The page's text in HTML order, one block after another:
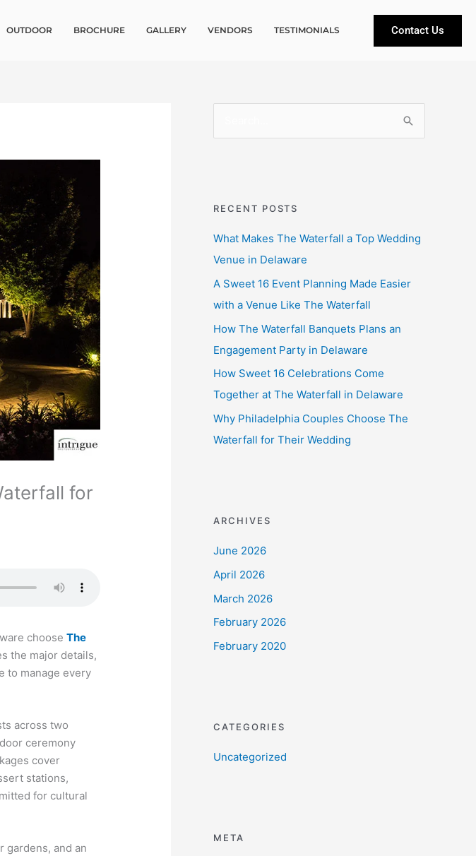
OUTDOOR BROCHURE GALLERY VENDORS TESTIMONIALS Contact Us
for
chooseThe
the major details,
to manage every
across two
ceremony
cover
stations,
for cultural
gardens, and an
c
RECENT POSTS
What Makes The Waterfall a Top Wedding
Venue in Delaware
A Sweet 16 Event Planning Made Easier
with a Venue Like The Waterfall
How The Waterfall Banquets Plans an
Engagement Party in Delaware
How Sweet 16 Celebrations Come
Together at The Waterfall in Delaware
Why Philadelphia Couples Choose The
Waterfall for Their Wedding
ARCHIVES
June 2026
April 2026
March 2026
February 2026
February 2020
CATEGORIES
Uncategorized
META